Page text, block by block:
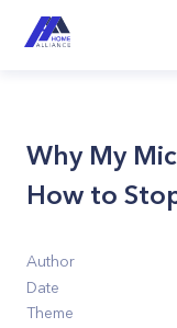
Why My
How to
Author
Date
Theme